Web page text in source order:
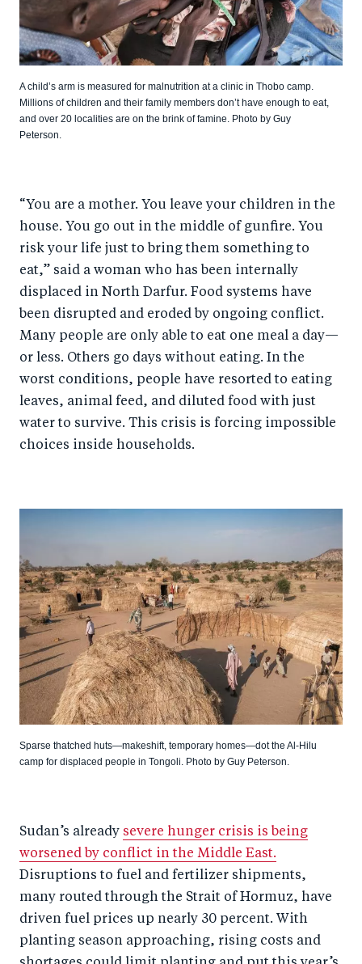
A child’s arm is measured for malnutrition at a clinic in Thobo camp.
Millions of children and their family members don’t have enough to eat,
and over 20 localities are on the brink of famine. Photo by Guy
Peterson.
“You are a mother. You leave your children in the
house. You go out in the middle of gunfire. You
risk your life just to bring them something to
eat,” said a woman who has been internally
displaced in North Darfur. Food systems have
been disrupted and eroded by ongoing conflict.
Many people are only able to eat one meal a day—
or less. Others go days without eating. In the
worst conditions, people have resorted to eating
leaves, animal feed, and diluted food with just
water to survive. This crisis is forcing impossible
choices inside households.
Sparse thatched huts—makeshift, temporary homes—dot the Al-Hilu
camp for displaced people in Tongoli. Photo by Guy Peterson.
Sudan’s already severe hunger crisis is being
worsened by conflict in the Middle East.
Disruptions to fuel and fertilizer shipments,
many routed through the Strait of Hormuz, have
driven fuel prices up nearly 30 percent. With
planting season approaching, rising costs and